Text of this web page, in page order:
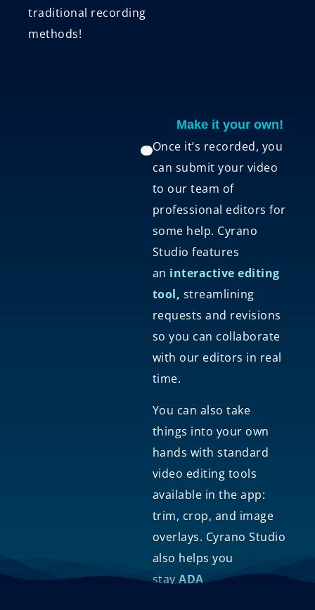
traditional recording
methods!
Make it your own!
Once it’s recorded, you
can submit your video
to our team of
professional editors for
some help. Cyrano
Studio features
an interactive editing
tool, streamlining
requests and revisions
so you can collaborate
with our editors in real
time.
You can also take
things into your own
hands with standard
video editing tools
available in the app:
trim, crop, and image
overlays. Cyrano Studio
also helps you
stay ADA